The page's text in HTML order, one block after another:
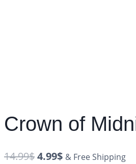
Crown of
14.99$4.99$ & Free Shipping